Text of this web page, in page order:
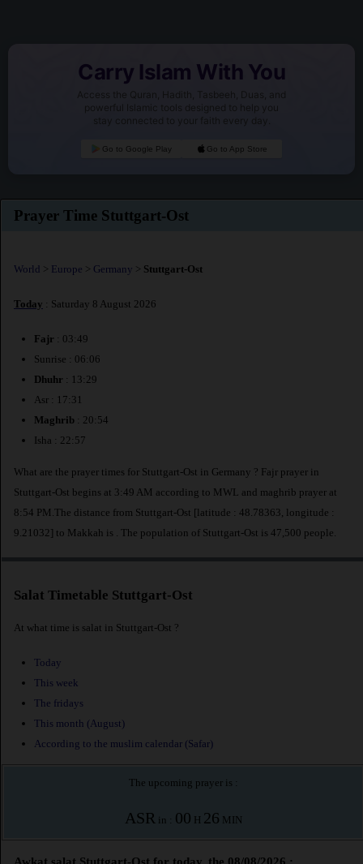
Carry Islam With You
Access the Quran, Hadith, Tasbeeh, Duas, and
powerful Islamic tools designed to help you
stay connected to your faith every day.
Go to Google Play Go to App Store
Prayer Time Stuttgart-Ost
World > Europe > Germany > Stuttgart-Ost
Today : Saturday 8 August 2026
Fajr : 03:49
Sunrise : 06:06
Dhuhr : 13:29
Asr : 17:31
Maghrib : 20:54
Isha : 22:57
What are the prayer times for Stuttgart-Ost in Germany ? Fajr prayer in
Stuttgart-Ost begins at 3:49 AM according to MWL and maghrib prayer at
8:54 PM.The distance from Stuttgart-Ost [latitude : 48.78363, longitude :
9.21032] to Makkah is
. The population of Stuttgart-Ost is 47,500 people.
Salat Timetable Stuttgart-Ost
At what time is salat in Stuttgart-Ost ?
Today
This week
The fridays
This month (August)
According to the muslim calendar (Safar)
The upcoming prayer is :
ASRin : 00 H 26 MIN